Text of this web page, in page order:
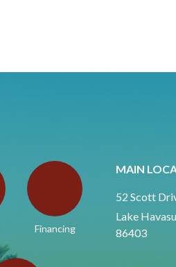
Financing
MAIN
52 Scott
Lake
86403